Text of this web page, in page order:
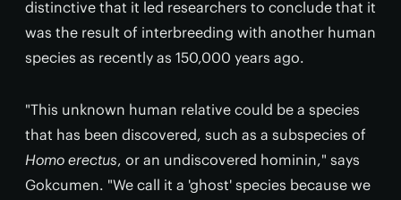
distinctive that it led researchers to conclude that it
was the result of interbreeding with another human
species as recently as 150,000 years ago.
"This unknown human relative could be a species
that has been discovered, such as a subspecies of
Homo erectus, or an undiscovered hominin," says
Gokcumen. "We call it a 'ghost' species because we